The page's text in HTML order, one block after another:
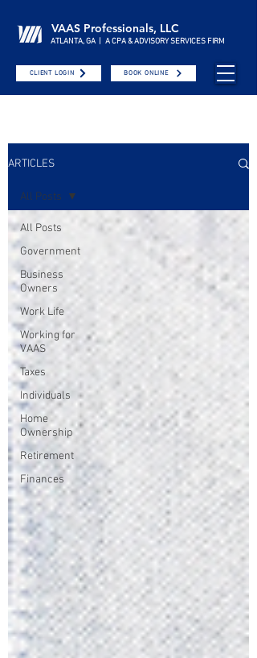
VAAS Professionals, LLC
ATLANTA, GA | A CPA & ADVISORY SERVICES FIRM
CLIENT LOGIN BOOK ONLINE
ARTICLES
All Posts
Government
Business
Owners
Work Life
Working for
VAAS
Taxes
Individuals
Home
Ownership
Retirement
Finances
All Posts